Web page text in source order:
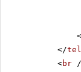
</
<br